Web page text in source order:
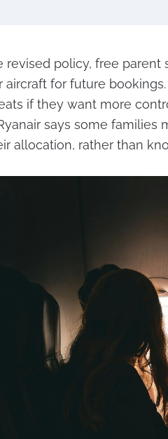
revised policy, free parent
aircraft for future
if they want more
says some families
allocation, rather than